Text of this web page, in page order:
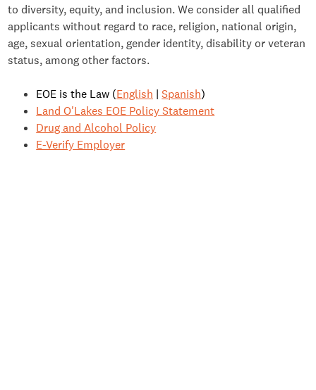
to diversity, equity, and inclusion. We consider all qualified
applicants without regard to race, religion, national origin,
age, sexual orientation, gender identity, disability or veteran
status, among other factors.
EOE is the Law (English |Spanish)
Land O'Lakes EOE Policy Statement
Drug and Alcohol Policy
E-Verify Employer